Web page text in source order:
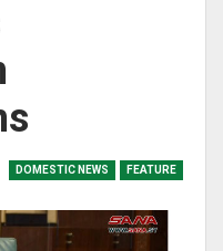
DOMESTIC NEWS FEATURE